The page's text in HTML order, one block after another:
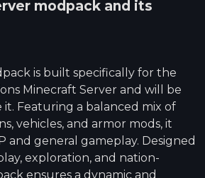
modpack and its
is built specifically for the
Minecraft Server and will be
Featuring a balanced mix of
vehicles, and armor mods, it
and general gameplay. Designed
exploration, and nation-
ensures a dynamic and